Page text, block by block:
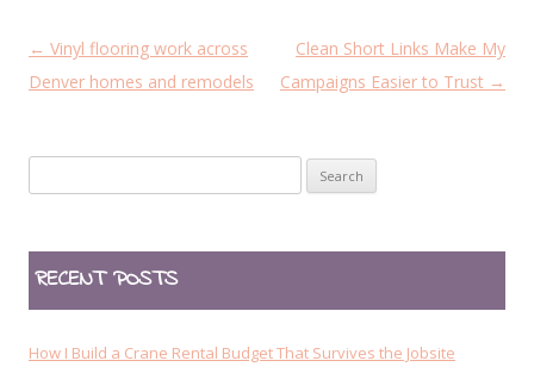
P
o
v
g
a
← Vinyl flooring work across
Denver homes and remodels
Clean Short Links Make My
Campaigns Easier to Trust →
for:
RECENT POSTS
How I Build a Crane Rental Budget That Survives the Jobsite